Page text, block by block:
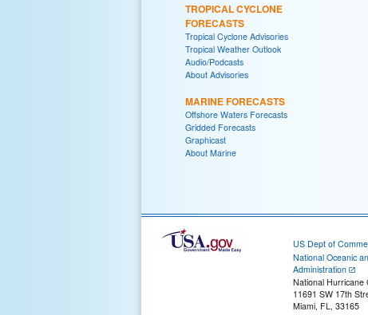
TROPICAL CYCLONE
FORECASTS
Tropical Cyclone Advisories
Tropical Weather Outlook
Audio/Podcasts
About Advisories
MARINE FORECASTS
Offshore Waters Forecasts
Gridded Forecasts
Graphicast
About Marine
US Dept of
National Oceanic
Administration
National Hurricane
11691 SW 17th
Miami, FL, 33165